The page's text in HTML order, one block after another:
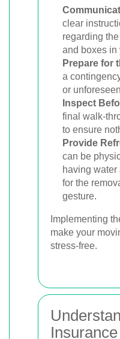
clear
regarding
and boxes in
Prepare for
a
or
Inspect
final walk-
to ensure
Provide
can be
having
for the
gesture.
Implementing
make your
stress-free.